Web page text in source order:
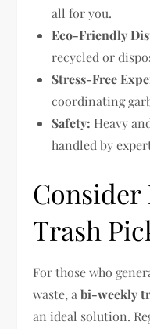
all for you.
Eco-Friendly
recycled or
Stress-Free
coordinating
Safety: Heavy
handled by
Consider
Trash
For those who
waste, abi-weekly
an ideal solution.